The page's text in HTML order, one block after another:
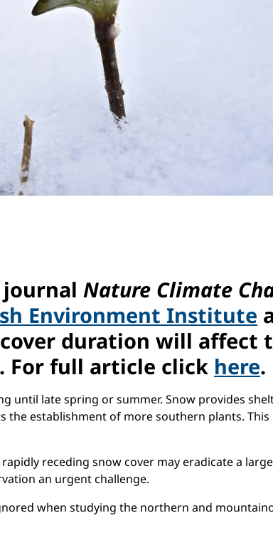
Nature Climate
Environment Institute
duration will affect
For full article click here.
until late spring or summer. Snow provides
establishment of more southern plants.
receding snow cover may eradicate a
an urgent challenge.
when studying the northern and